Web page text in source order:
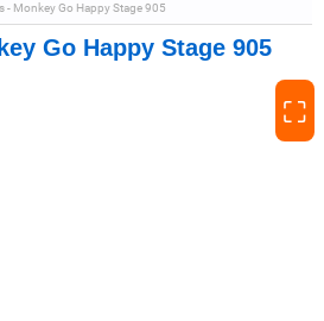
- Monkey Go Happy Stage 905
Go Happy Stage 905
⛶